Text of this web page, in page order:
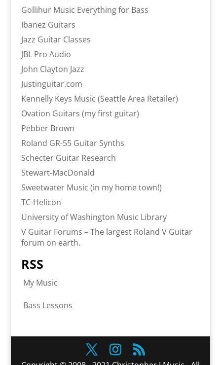
Gollihur Music Everything for Bass
Ibanez Guitars
Jazz Guitar Classes
JBL Pro Audio
John Clayton Jazz
Justinguitar.com
Kennelly Keys Music (Seattle Area Retailer)
Ovation Guitars (my first guitar)
Pebber Brown
Roland GR-55 Guitar Synths
Schecter Guitar Research
Stewart-MacDonald
Sweetwater Music (in my home town!)
TC-Helicon
University of Washington Music Library
V Guitar Forums – The largest Roland V Guitar
forum on earth.
RSS
My Music
Bass Lessons